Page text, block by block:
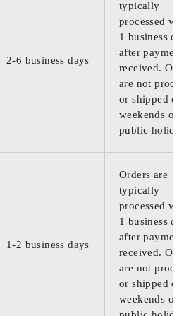
2-6 business days
typically
processed
1 business
after
received.
are not
or shipped on
weekends or
public
1-2 business days
Orders are
typically
processed
1 business
after
received.
are not
or shipped on
weekends or